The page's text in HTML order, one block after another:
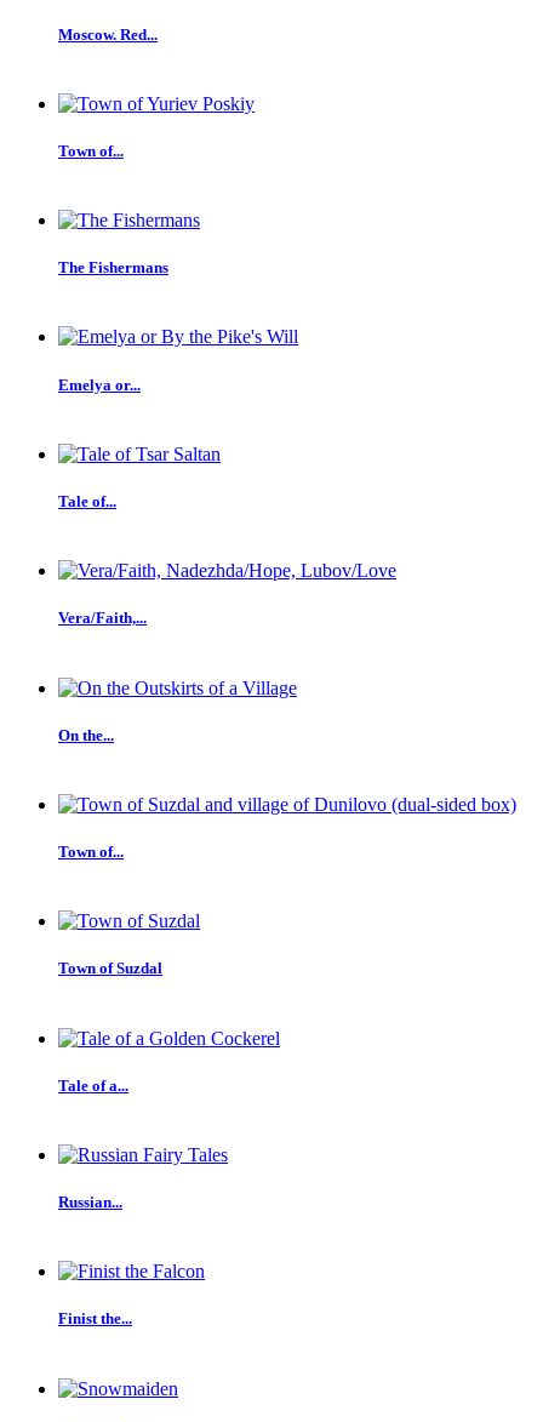
Moscow. Red...
Town of...
The Fishermans
Emelya or...
Tale of...
Vera/Faith,...
On the...
Town of...
Town of Suzdal
Tale of a...
Russian...
Finist the...